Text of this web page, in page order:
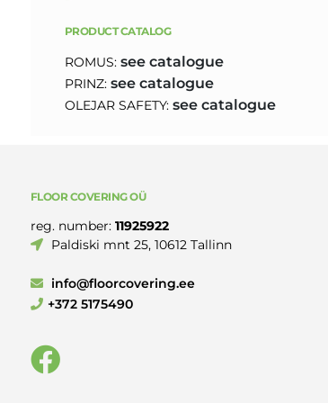
PRODUCT CATALOG
ROMUS: see catalogue
PRINZ: see catalogue
OLEJAR SAFETY: see catalogue
FLOOR COVERING OÜ
reg. number: 11925922
Paldiski mnt 25, 10612 Tallinn
info@floorcovering.ee
+372 5175490